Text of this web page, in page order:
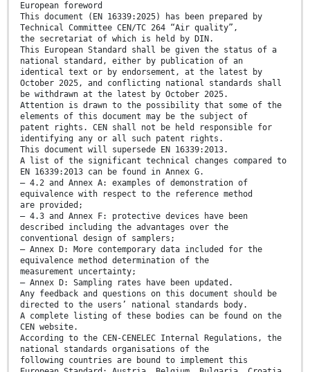
European foreword
This document (EN 16339:2025) has been prepared by
Technical Committee CEN/TC 264 “Air quality”,
the secretariat of which is held by DIN.
This European Standard shall be given the status of a
national standard, either by publication of an
identical text or by endorsement, at the latest by
October 2025, and conflicting national standards shall
be withdrawn at the latest by October 2025.
Attention is drawn to the possibility that some of the
elements of this document may be the subject of
patent rights. CEN shall not be held responsible for
identifying any or all such patent rights.
This document will supersede EN 16339:2013.
A list of the significant technical changes compared to
EN 16339:2013 can be found in Annex G.
— 4.2 and Annex A: examples of demonstration of
equivalence with respect to the reference method
are provided;
— 4.3 and Annex F: protective devices have been
described including the advantages over the
conventional design of samplers;
— Annex D: More contemporary data included for the
equivalence method determination of the
measurement uncertainty;
— Annex D: Sampling rates have been updated.
Any feedback and questions on this document should be
directed to the users’ national standards body.
A complete listing of these bodies can be found on the
CEN website.
According to the CEN-CENELEC Internal Regulations, the
national standards organisations of the
following countries are bound to implement this